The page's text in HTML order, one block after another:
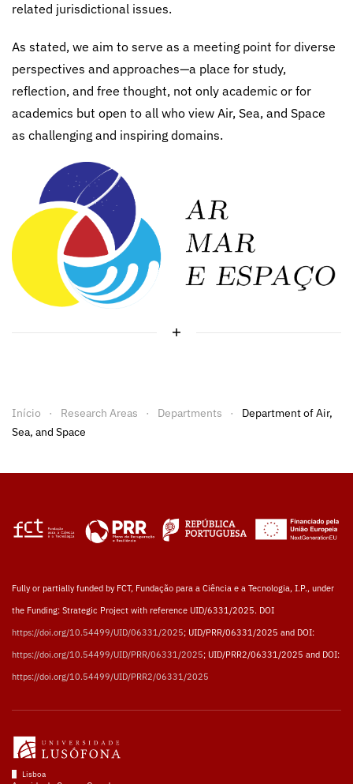
related jurisdictional issues.
As stated, we aim to serve as a meeting point for diverse
perspectives and approaches—a place for study,
reflection, and free thought, not only academic or for
academics but open to all who view Air, Sea, and Space
as challenging and inspiring domains.
Início Research Areas Departments
Department of Air,
Sea, and Space
Fully or partially funded by FCT, Fundação para a Ciência e a Tecnologia, I.P., under
the Funding: Strategic Project with reference UID/6331/2025. DOI
https://doi.org/10.54499/UID/06331/2025; UID/PRR/06331/2025 and DOI:
https://doi.org/10.54499/UID/PRR/06331/2025; UID/PRR2/06331/2025 and DOI:
https://doi.org/10.54499/UID/PRR2/06331/2025
Lisboa